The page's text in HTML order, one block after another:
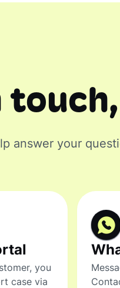
answer your
you
case via